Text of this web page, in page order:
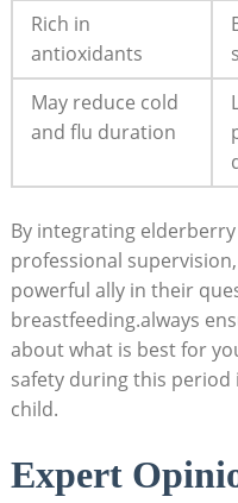
Rich in
antioxidants
May reduce cold
and flu duration
By integrating
professional
powerful ally in their
breastfeeding.always
about what is best for
safety during this
child.
Expert